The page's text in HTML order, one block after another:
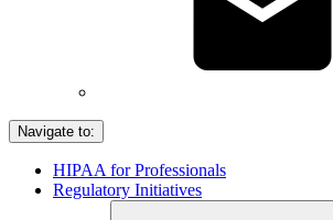
Navigate to:
HIPAA for Professionals
Regulatory Initiatives